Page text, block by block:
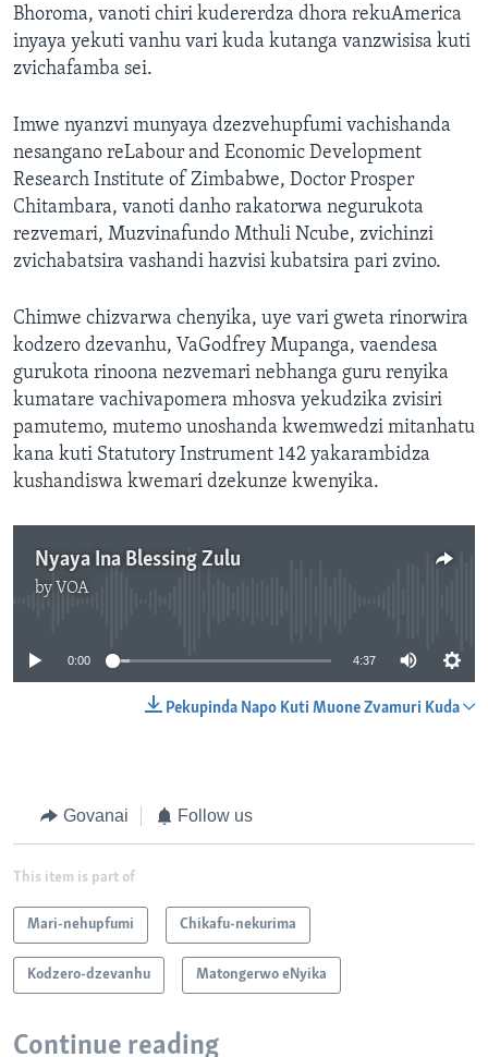
Bhoroma, vanoti chiri kudererdza dhora rekuAmerica
inyaya yekuti vanhu vari kuda kutanga vanzwisisa kuti
zvichafamba sei.
Imwe nyanzvi munyaya dzezvehupfumi vachishanda
nesangano reLabour and Economic Development
Research Institute of Zimbabwe, Doctor Prosper
Chitambara, vanoti danho rakatorwa negurukota
rezvemari, Muzvinafundo Mthuli Ncube, zvichinzi
zvichabatsira vashandi hazvisi kubatsira pari zvino.
Chimwe chizvarwa chenyika, uye vari gweta rinorwira
kodzero dzevanhu, VaGodfrey Mupanga, vaendesa
gurukota rinoona nezvemari nebhanga guru renyika
kumatare vachivapomera mhosva yekudzika zvisiri
pamutemo, mutemo unoshanda kwemwedzi mitanhatu
kana kuti Statutory Instrument 142 yakarambidza
kushandiswa kwemari dzekunze kwenyika.
Nyaya Ina Blessing Zulu
by VOA
0:00 4:37
Pekupinda Napo Kuti Muone Zvamuri Kuda
Govanai Follow us
This item is part of
Mari-nehupfumi Chikafu-nekurima
Kodzero-dzevanhu Matongerwo eNyika
Continue reading